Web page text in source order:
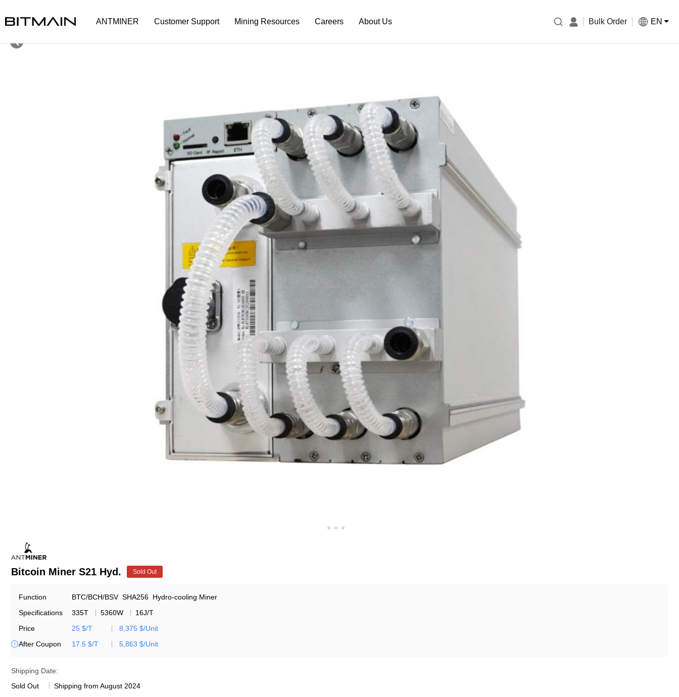
ANTMINER Customer Support Mining Resources Careers About Us Bulk Order EN

Bitcoin Miner S21 Hyd. Sold Out
Function BTC/BCH/BSV SHA256 Hydro-cooling Miner
Specifications
335T 5360W
16J/T
Price
25 $/T 8,375 $/Unit
After Coupon 17.5 $/T 5,863 $/Unit
Shipping Date:
Sold Out
Shipping from August 2024